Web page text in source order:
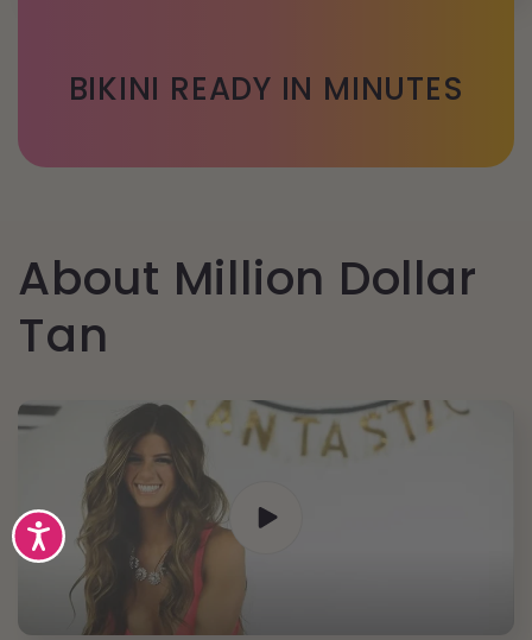
Accessibility
BIKINI READY IN MINUTES
About Million Dollar
Tan